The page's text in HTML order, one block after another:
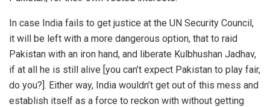
In case India fails to get justice at the UN Security Council,
it will be left with a more dangerous option, that to raid
Pakistan with an iron hand, and liberate Kulbhushan Jadhav,
if at all he is still alive [you can’t expect Pakistan to play fair,
do you?]. Either way, India wouldn’t get out of this mess and
establish itself as a force to reckon with without getting